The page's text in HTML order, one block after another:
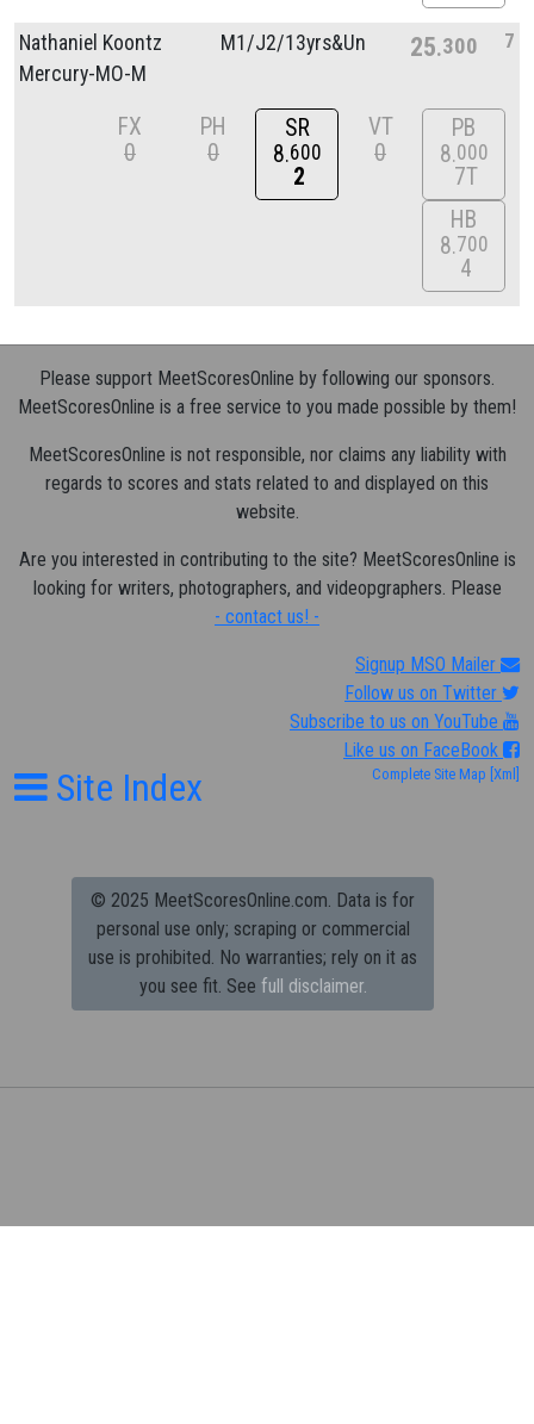
Nathaniel Koontz
Mercury-MO-M
M1/J2/13yrs&Unde 25 300 7
FX
0
PH
0
SR
8 600
2
VT
0
PB
8 000
7T
HB
8 700
4
Please support MeetScoresOnline by following our sponsors.
MeetScoresOnline is a free service to you made possible by them!
MeetScoresOnline is not responsible, nor claims any liability with
regards to scores and stats related to and displayed on this
website.
Are you interested in contributing to the site? MeetScoresOnline is
looking for writers, photographers, and videopgraphers. Please
- contact us! -
Signup MSO Mailer
Follow us on Twitter
Subscribe to us on YouTube
Like us on FaceBook
Site Index Complete Site Map [Xml]
© 2025 MeetScoresOnline.com. Data is for
personal use only; scraping or commercial
use is prohibited. No warranties; rely on it as
you see fit. See full disclaimer.